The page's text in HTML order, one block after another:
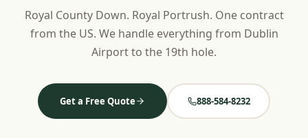
Royal County Down. Royal Portrush. One contract
from the US. We handle everything from Dublin
Airport to the 19th hole.
Get a Free Quote 888-584-8232